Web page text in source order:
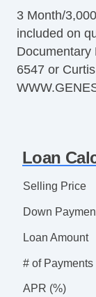
115v Power
12v Front
12v Rear
On Demand
iPod/iPhone
Automatic
Power Side
Integrated
Full Size
Power
Tinted Glass
3 Month/
included on
Documentary
6547 or
Loan
Selling Price
Down
Loan Amount
# of Payments
APR (%)